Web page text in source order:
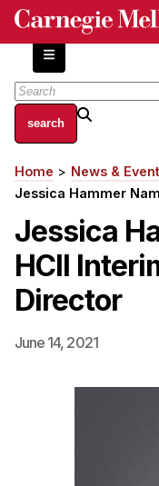
Skip
content
About
Centers and Labs
History of Human-
HCII Impacts
Academics
Apply Now
Breadcrumb
Home
News &
Jessica Hammer
Jessica
HCII
Director
June 14, 2021